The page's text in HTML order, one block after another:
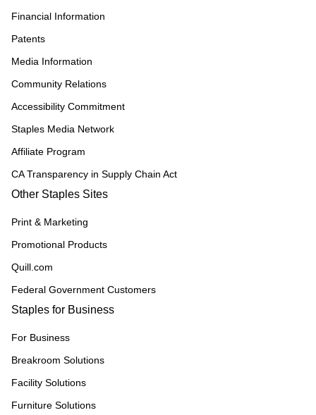
Financial Information
Patents
Media Information
Community Relations
Accessibility Commitment
Staples Media Network
Affiliate Program
CA Transparency in Supply Chain Act
Other Staples Sites
Print & Marketing
Promotional Products
Quill.com
Federal Government Customers
Staples for Business
For Business
Breakroom Solutions
Facility Solutions
Furniture Solutions